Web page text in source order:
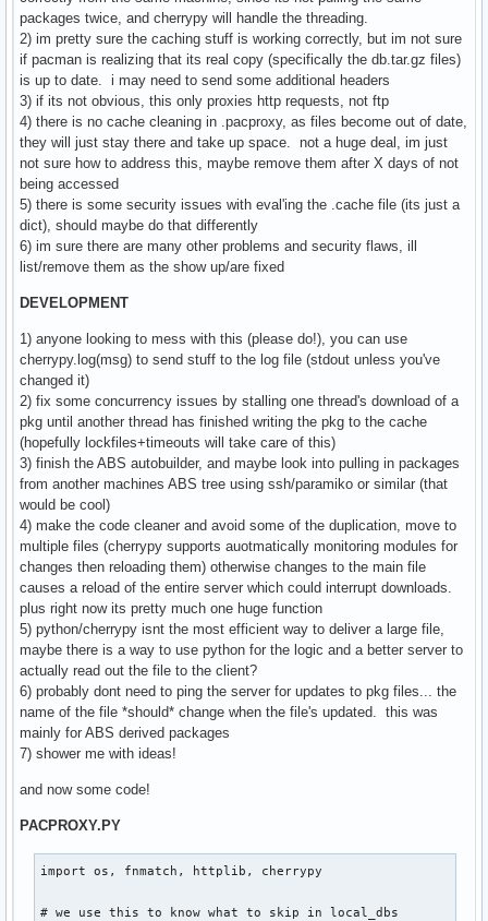
packages twice, and cherrypy will handle the threading.
2) im pretty sure the caching stuff is working correctly, but im not sure
if pacman is realizing that its real copy (specifically the db.tar.gz files)
is up to date. i may need to send some additional headers
3) if its not obvious, this only proxies http requests, not ftp
4) there is no cache cleaning in .pacproxy, as files become out of date,
they will just stay there and take up space. not a huge deal, im just
not sure how to address this, maybe remove them after X days of not
being accessed
5) there is some security issues with eval'ing the .cache file (its just a
dict), should maybe do that differently
6) im sure there are many other problems and security flaws, ill
list/remove them as the show up/are fixed
DEVELOPMENT
1) anyone looking to mess with this (please do!), you can use
cherrypy.log(msg) to send stuff to the log file (stdout unless you've
changed it)
2) fix some concurrency issues by stalling one thread's download of a
pkg until another thread has finished writing the pkg to the cache
(hopefully lockfiles+timeouts will take care of this)
3) finish the ABS autobuilder, and maybe look into pulling in packages
from another machines ABS tree using ssh/paramiko or similar (that
would be cool)
4) make the code cleaner and avoid some of the duplication, move to
multiple files (cherrypy supports auotmatically monitoring modules for
changes then reloading them) otherwise changes to the main file
causes a reload of the entire server which could interrupt downloads.
plus right now its pretty much one huge function
5) python/cherrypy isnt the most efficient way to deliver a large file,
maybe there is a way to use python for the logic and a better server to
actually read out the file to the client?
6) probably dont need to ping the server for updates to pkg files... the
name of the file *should* change when the file's updated. this was
mainly for ABS derived packages
7) shower me with ideas!
and now some code!
PACPROXY.PY
import os, fnmatch, httplib, cherrypy
# we use this to know what to skip in local_dbs